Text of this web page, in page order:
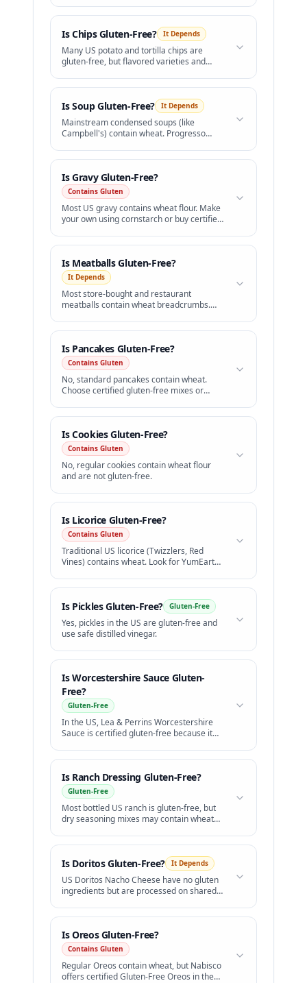
IsChipsGluten-Free? It Depends
Many US potato and tortilla chips are
gluten-free, but flavored varieties and
IsSoupGluten-Free? It Depends
Mainstream condensed soups (like
Campbell's) contain wheat. Progresso
IsGravyGluten-Free?
Contains Gluten
Most US gravy contains wheat flour. Make
your own using cornstarch or buy certified
Is MeatballsGluten-Free?
It Depends
Most store-bought and restaurant
meatballs contain wheat breadcrumbs.
Is Pancakes Gluten-Free?
Contains Gluten
No, standard pancakes contain wheat.
Choose certified gluten-free mixes or
IsCookiesGluten-Free?
Contains Gluten
No, regular cookies contain wheat flour
and are not gluten-free.
Is Licorice Gluten-Free?
Contains Gluten
Traditional US licorice (Twizzlers, Red
Vines) contains wheat. Look for YumEarth
Is PicklesGluten-Free? Gluten-Free
Yes, pickles in the US are gluten-free and
use safe distilled vinegar.
IsWorcestershire SauceGluten-
Free?
Gluten-Free
In the US, Lea & Perrins Worcestershire
Sauce is certified gluten-free because it
Is Ranch Dressing Gluten-Free?
Gluten-Free
Most bottled US ranch is gluten-free, but
dry seasoning mixes may contain wheat
Is DoritosGluten-Free? It Depends
US Doritos Nacho Cheese have no gluten
ingredients but are processed on shared
IsOreosGluten-Free?
Contains Gluten
Regular Oreos contain wheat, but Nabisco
offers certified Gluten-Free Oreos in the